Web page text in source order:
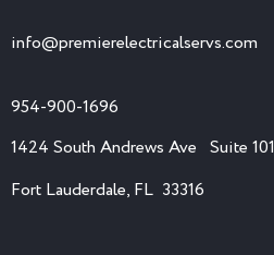
info@premierelectricalservs.com
954-900-1696
1424 South Andrews Ave Suite 101
Fort Lauderdale, FL 33316